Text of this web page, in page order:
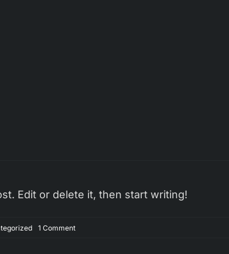
Edit or delete it, then start writing!
1 Commenton